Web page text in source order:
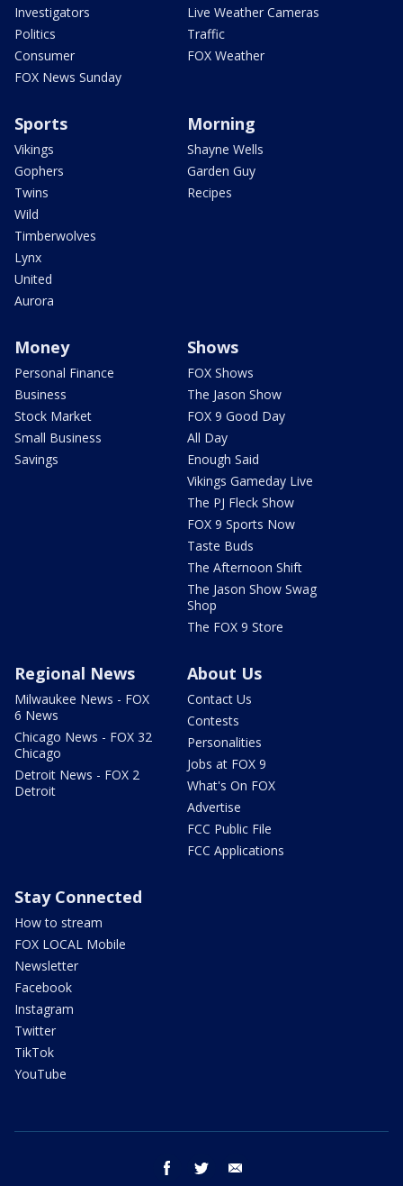
Investigators
Politics
Consumer
FOX News Sunday
Live Weather Cameras
Traffic
FOX Weather
Sports
Vikings
Gophers
Twins
Wild
Timberwolves
Lynx
United
Aurora
Morning
Shayne Wells
Garden Guy
Recipes
Money
Personal Finance
Business
Stock Market
Small Business
Savings
Shows
FOX Shows
The Jason Show
FOX 9 Good Day
All Day
Enough Said
Vikings Gameday Live
The PJ Fleck Show
FOX 9 Sports Now
Taste Buds
The Afternoon Shift
The Jason Show Swag
Shop
The FOX 9 Store
Regional News
Milwaukee News - FOX
6 News
Chicago News - FOX 32
Chicago
Detroit News - FOX 2
Detroit
About Us
Contact Us
Contests
Personalities
Jobs at FOX 9
What's On FOX
Advertise
FCC Public File
FCC Applications
Stay Connected
How to stream
FOX LOCAL Mobile
Newsletter
Facebook
Instagram
Twitter
TikTok
YouTube
facebook twitter